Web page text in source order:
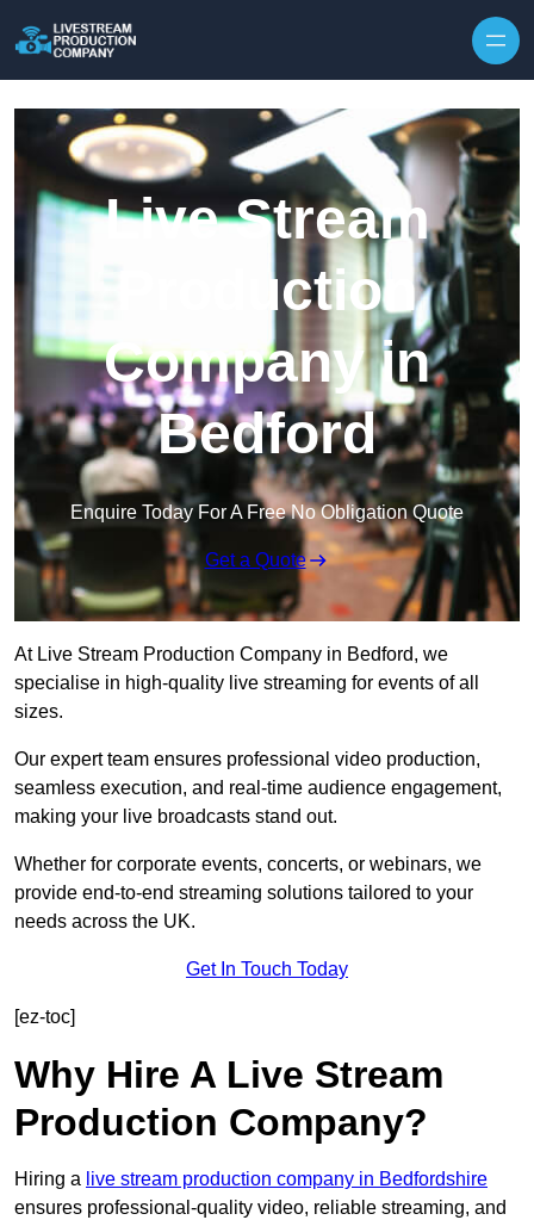
Live Stream
Production
Company in
Bedford
Enquire Today For A Free No Obligation Quote
Get a Quote
At Live Stream Production Company in Bedford, we
specialise in high-quality live streaming for events of all
sizes.
Our expert team ensures professional video production,
seamless execution, and real-time audience engagement,
making your live broadcasts stand out.
Whether for corporate events, concerts, or webinars, we
provide end-to-end streaming solutions tailored to your
needs across the UK.
Get In Touch Today
[ez-toc]
Why Hire A Live Stream
Production Company?
Hiring a live stream production company in Bedfordshire
ensures professional-quality video, reliable streaming, and